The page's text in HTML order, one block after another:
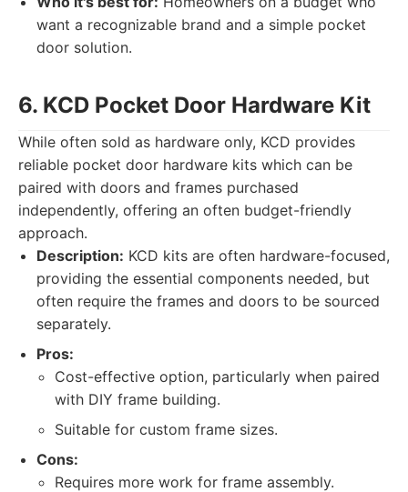
want a recognizable brand and a simple pocket
door solution.
6. KCD Pocket Door Hardware Kit
While often sold as hardware only, KCD provides
reliable pocket door hardware kits which can be
paired with doors and frames purchased
independently, offering an often budget-friendly
approach.
Description: KCD kits are often hardware-focused,
providing the essential components needed, but
often require the frames and doors to be sourced
separately.
Pros:
Cost-effective option, particularly when paired
with DIY frame building.
Suitable for custom frame sizes.
Cons:
Requires more work for frame assembly.